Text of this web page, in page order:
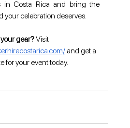
in Costa Rica and bring the
your celebration deserves.
gear? Visit
and get a
for your event today.